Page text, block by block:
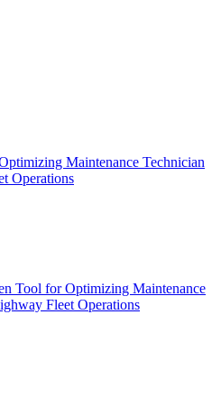
Maintenance Technician
Operations
Tool for Optimizing Maintenance
Fleet Operations